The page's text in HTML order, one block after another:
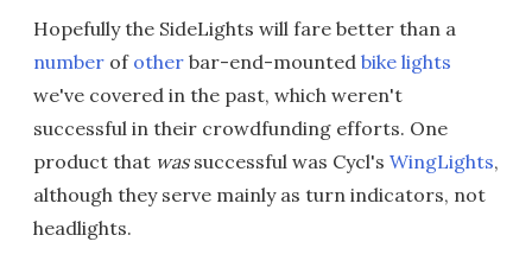
Hopefully the SideLights will fare better than a
number of other bar-end-mounted bike lights
we've covered in the past, which weren't
successful in their crowdfunding efforts. One
product that wassuccessful was Cycl's WingLights,
although they serve mainly as turn indicators, not
headlights.